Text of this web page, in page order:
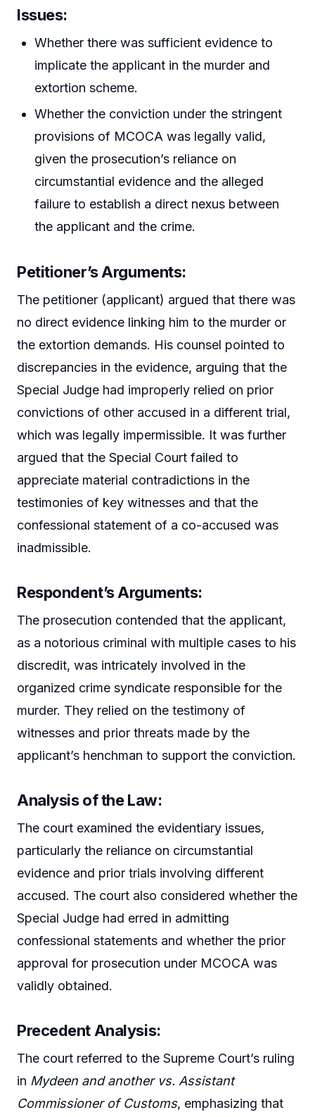
Issues:
Whether there was sufficient evidence to
implicate the applicant in the murder and
extortion scheme.
Whether the conviction under the stringent
provisions of MCOCA was legally valid,
given the prosecution’s reliance on
circumstantial evidence and the alleged
failure to establish a direct nexus between
the applicant and the crime.
Petitioner’s Arguments:
The petitioner (applicant) argued that there was
no direct evidence linking him to the murder or
the extortion demands. His counsel pointed to
discrepancies in the evidence, arguing that the
Special Judge had improperly relied on prior
convictions of other accused in a different trial,
which was legally impermissible. It was further
argued that the Special Court failed to
appreciate material contradictions in the
testimonies of key witnesses and that the
confessional statement of a co-accused was
inadmissible.
Respondent’s Arguments:
The prosecution contended that the applicant,
as a notorious criminal with multiple cases to his
discredit, was intricately involved in the
organized crime syndicate responsible for the
murder. They relied on the testimony of
witnesses and prior threats made by the
applicant’s henchman to support the conviction.
Analysis of the Law:
The court examined the evidentiary issues,
particularly the reliance on circumstantial
evidence and prior trials involving different
accused. The court also considered whether the
Special Judge had erred in admitting
confessional statements and whether the prior
approval for prosecution under MCOCA was
validly obtained.
Precedent Analysis:
The court referred to the Supreme Court’s ruling
in Mydeen and another vs. Assistant
Commissioner of Customs, emphasizing that